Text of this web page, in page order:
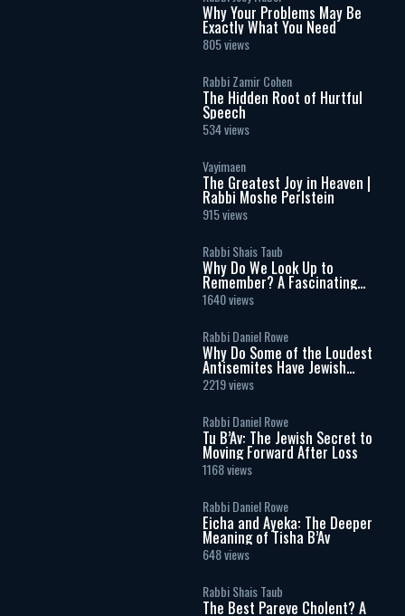
Why Your Problems May Be
Exactly What You Need
805 views
Rabbi Zamir Cohen
The Hidden Root of Hurtful
Speech
534 views
Vayimaen
The Greatest Joy in Heaven |
Rabbi Moshe Perlstein
915 views
Rabbi Shais Taub
Why Do We Look Up to
Remember? A Fascinating
Torah Insight Confirmed by
Science
1640 views
Rabbi Daniel Rowe
Why Do Some of the Loudest
Antisemites Have Jewish
Ancestry?
2219 views
Rabbi Daniel Rowe
Tu B’Av: The Jewish Secret to
Moving Forward After Loss
1168 views
Rabbi Daniel Rowe
Eicha and Ayeka: The Deeper
Meaning of Tisha B’Av
648 views
Rabbi Shais Taub
The Best Pareve Cholent? A